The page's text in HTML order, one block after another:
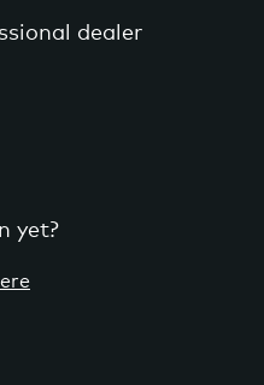
dealer
yet?